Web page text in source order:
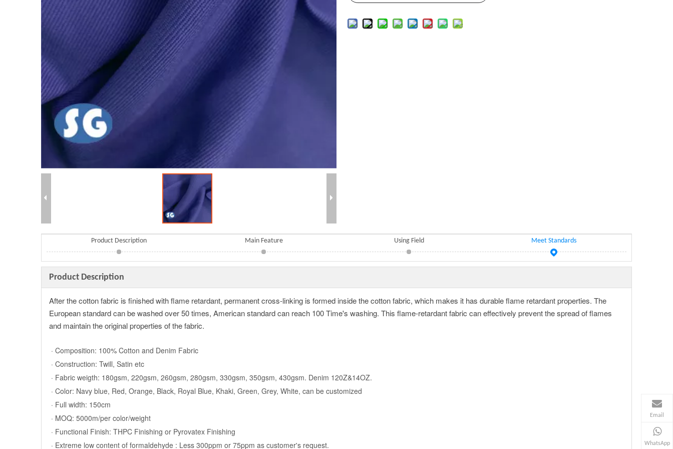
Product Description Main Feature Using Field Meet Standards
Product Description
After the cotton fabric is finished with flame retardant, permanent cross-linking is formed inside the cotton fabric, which makes it has durable flame retardant properties. The
European standard can be washed over 50 times, American standard can reach 100 Time's washing. This flame-retardant fabric can effectively prevent the spread of flames
and maintain the original properties of the fabric.
· Composition: 100% Cotton and Denim Fabric
· Construction: Twill, Satin etc
· Fabric weigth: 180gsm, 220gsm, 260gsm, 280gsm, 330gsm, 350gsm, 430gsm. Denim 120Z&14OZ.
· Color: Navy blue, Red, Orange, Black, Royal Blue, Khaki, Green, Grey, White, can be customized
· Full width: 150cm
· MOQ: 5000m/per color/weight
· Functional Finish: THPC Finishing or Pyrovatex Finishing
· Extreme low content of formaldehyde : Less 300ppm or 75ppm as customer's request.
Email
WhatsApp